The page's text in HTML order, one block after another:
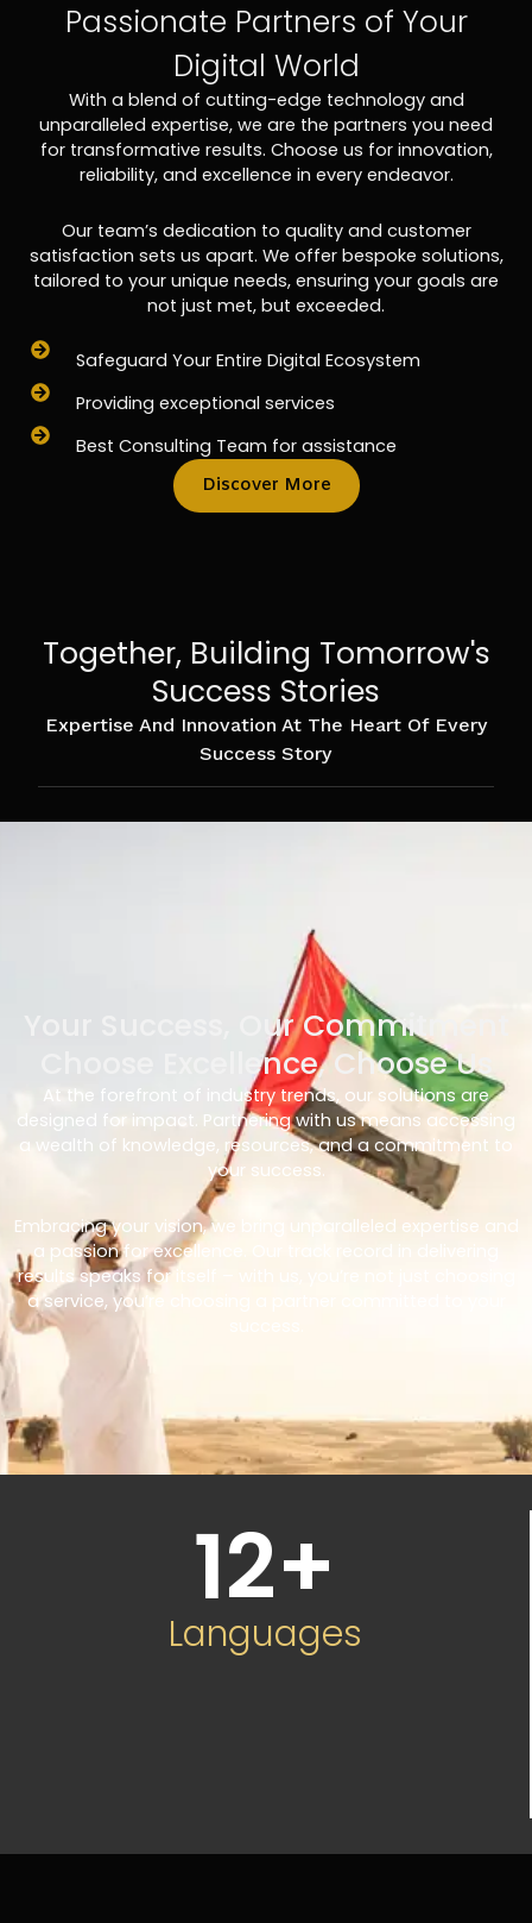
Passionate Partners of Your
Digital World
With a blend of cutting-edge technology and
unparalleled expertise, we are the partners you need
for transformative results. Choose us for innovation,
reliability, and excellence in every endeavor.
Our team’s dedication to quality and customer
satisfaction sets us apart. We offer bespoke solutions,
tailored to your unique needs, ensuring your goals are
not just met, but exceeded.
Safeguard Your Entire Digital Ecosystem
Providing exceptional services
Best Consulting Team for assistance
Discover More
Together, Building Tomorrow's
Success Stories
Expertise And Innovation At The Heart Of Every
Success Story
Your Success, Our Commitment
Choose Excellence, Choose Us
At the forefront of industry trends, our solutions are
designed for impact. Partnering with us means accessing
a wealth of knowledge, resources, and a commitment to
your success.
Embracing your vision, we bring unparalleled expertise and
a passion for excellence. Our track record in delivering
results speaks for itself – with us, you’re not just choosing
a service, you’re choosing a partner committed to your
12+
Languages